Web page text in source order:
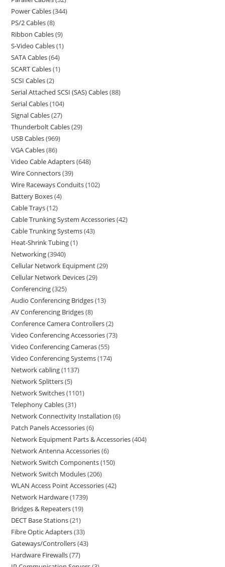
Power Cables 344
PS/2 Cables 8
Ribbon Cables 9
S-Video Cables 1
SATA Cables 64
SCART Cables 1
SCSI Cables 2
Serial Attached SCSI (SAS) Cables 88
Serial Cables 104
Signal Cables 27
Thunderbolt Cables 29
USB Cables 969
VGA Cables 86
Video Cable Adapters 648
Wire Connectors 39
Wire Raceways Conduits 102
Battery Boxes 4
Cable Trays 12
Cable Trunking System Accessories 42
Cable Trunking Systems 43
Heat-Shrink Tubing 1
Networking 3940
Cellular Network Equipment 29
Cellular Network Devices 29
Conferencing 325
Audio Conferencing Bridges 13
AV Conferencing Bridges 8
Conference Camera Controllers 2
Video Conferencing Accessories 73
Video Conferencing Cameras 55
Video Conferencing Systems 174
Network cabling 1137
Network Splitters 5
Network Switches 1101
Telephony Cables 31
Network Connectivity Installation 6
Patch Panels Accessories 6
Network Equipment Parts & Accessories 404
Network Antenna Accessories 6
Network Switch Components 150
Network Switch Modules 206
WLAN Access Point Accessories 42
Network Hardware 1739
Bridges & Repeaters 19
DECT Base Stations 21
Fibre Optic Adapters 33
Gateways/Controllers 43
Hardware Firewalls 77